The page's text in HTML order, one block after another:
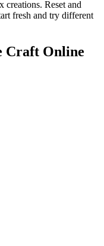
creations. Reset and
fresh and try different
Craft Online